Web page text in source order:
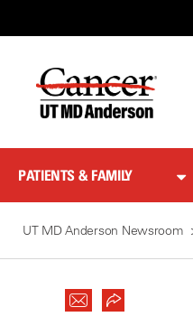
Content
PATIENTS & FAMILY
UT MD Anderson Newsroom